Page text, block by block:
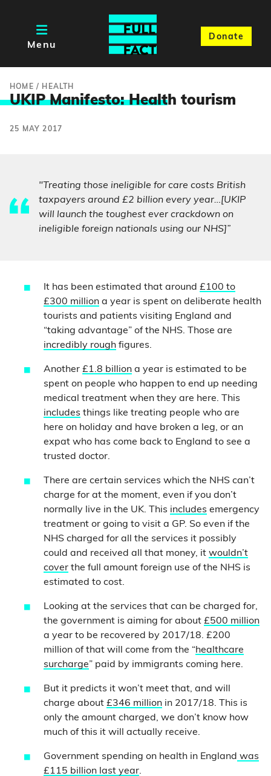
Menu
Donate
HOME / HEALTH
UKIP Manifesto: Health tourism
25 MAY 2017
"Treating those ineligible for care costs British
taxpayers around £2 billion every year…[UKIP
will launch the toughest ever crackdown on
ineligible foreign nationals using our NHS]”
It has been estimated that around £100 to
£300 million a year is spent on deliberate health
tourists and patients visiting England and
“taking advantage” of the NHS.
Those are
incredibly rough figures.
Another £1.8 billion a year is estimated to be
spent on people who happen to end up needing
medical treatment when they are here. This
includes things like treating people who are
here on holiday and have broken a leg, or an
expat who has come back to England to see a
trusted doctor.
There are certain services which the NHS can’t
charge for at the moment, even if you don’t
normally live in the UK. This includes emergency
treatment or going to visit a GP. So even if the
NHS charged for all the services it possibly
could and received all that money, it wouldn’t
cover the full amount foreign use of the NHS is
estimated to cost.
Looking at the services that can be charged for,
the government is aiming for about £500 million
a year to be recovered by 2017/18. £200
million of that will come from the “healthcare
surcharge” paid by immigrants coming here.
But it predicts it won’t meet that, and will
charge about £346 million in 2017/18. This is
only the amount charged, we don’t know how
much of this it will actually receive.
Government spending on health in England was
£115 billion last year.